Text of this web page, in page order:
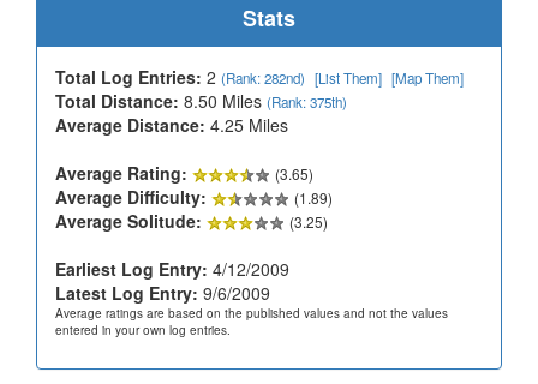
Stats
Total Log Entries: 2 (Rank: 282nd) [List Them] [Map Them]
Total Distance: 8.50 Miles (Rank: 375th)
Average Distance: 4.25 Miles
Average Rating:
(3.65)
Average Difficulty: (1.89)
Average Solitude: (3.25)
Earliest Log Entry: 4/12/2009
Latest Log Entry: 9/6/2009
Average ratings are based on the published values and not the values
entered in your own log entries.